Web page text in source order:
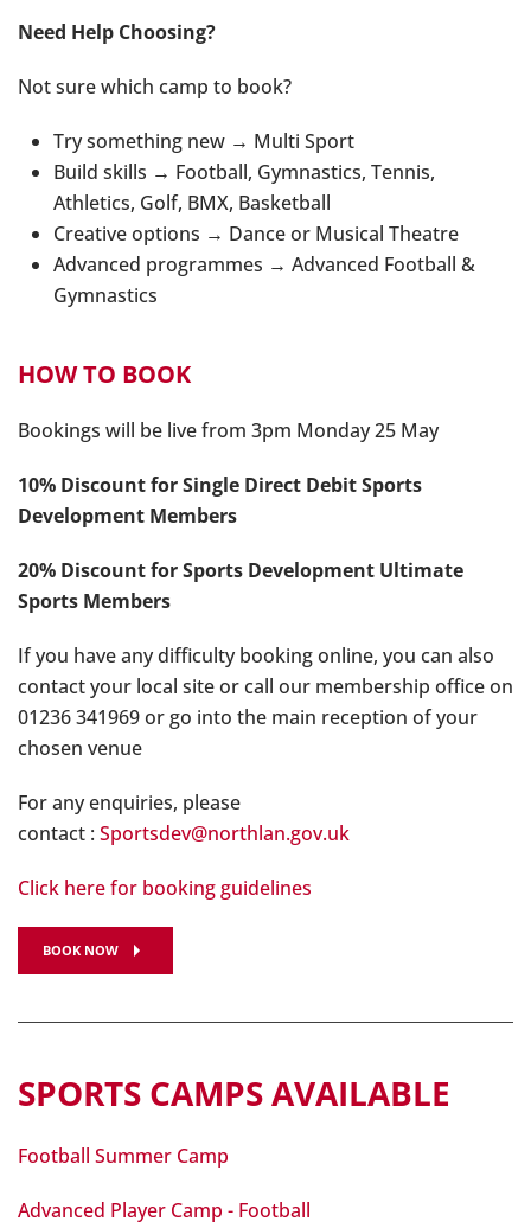
Need Help Choosing?
Not sure which camp to book?
Try something new → Multi Sport
Build skills → Football, Gymnastics, Tennis,
Athletics, Golf, BMX, Basketball
Creative options → Dance or Musical Theatre
Advanced programmes → Advanced Football &
Gymnastics
HOW TO BOOK
Bookings will be live from 3pm Monday 25 May
10% Discount for Single Direct Debit Sports
Development Members
20% Discount for Sports Development Ultimate
Sports Members
If you have any difficulty booking online, you can also
contact your local site or call our membership office on
01236 341969 or go into the main reception of your
chosen venue
For any enquiries, please
contact : Sportsdev@northlan.gov.uk
Click here for booking guidelines
BOOK NOW
SPORTS CAMPS AVAILABLE
Football Summer Camp
Advanced Player Camp - Football